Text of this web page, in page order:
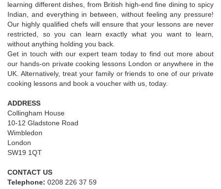
learning different dishes, from British high-end fine dining to spicy
Indian, and everything in between, without feeling any pressure!
Our highly qualified chefs will ensure that your lessons are never
restricted, so you can learn exactly what you want to learn,
without anything holding you back.
Get in touch with our expert team today to find out more about
our hands-on private cooking lessons London or anywhere in the
UK. Alternatively, treat your family or friends to one of our private
cooking lessons and book a voucher with us, today.
ADDRESS
Collingham House
10-12 Gladstone Road
Wimbledon
London
SW19 1QT
CONTACT US
Telephone: 0208 226 37 59